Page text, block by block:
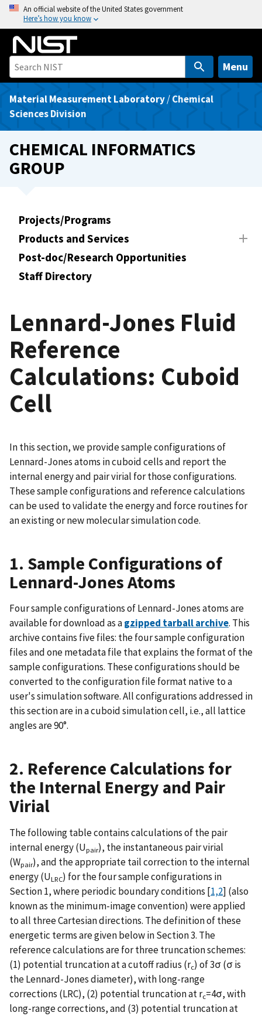
o
An official website of the United States government
Here’s how you know
Menu
Material Measurement Laboratory/Chemical
Sciences Division
CHEMICAL INFORMATICS
GROUP
Projects/Programs
Products and Services
Post-doc/Research Opportunities
Staff Directory
Lennard-Jones Fluid
Reference
Calculations: Cuboid
Cell
In this section, we provide sample configurations of
Lennard-Jones atoms in cuboid cells and report the
internal energy and pair virial for those configurations.
These sample configurations and reference calculations
can be used to validate the energy and force routines for
an existing or new molecular simulation code.
1. Sample Configurations of
Lennard-Jones Atoms
Four sample configurations of Lennard-Jones atoms are
available for download as agzipped tarball archive. This
archive contains five files: the four sample configuration
files and one metadata file that explains the format of the
sample configurations. These configurations should be
converted to the configuration file format native to a
user's simulation software. All configurations addressed in
this section are in a cuboid simulation cell, i.e., all lattice
angles are 90°.
2. Reference Calculations for
the Internal Energy and Pair
Virial
The following table contains calculations of the pair
internal energy (Upair), the instantaneous pair virial
(Wpair), and the appropriate tail correction to the internal
energy (ULRC) for the four sample configurations in
Section 1, where periodic boundary conditions [1,2] (also
known as the minimum-image convention) were applied
to all three Cartesian directions. The definition of these
energetic terms are given below in Section 3. The
reference calculations are for three truncation schemes:
(1) potential truncation at a cutoff radius (rc) of 3σ (σ is
the Lennard-Jones diameter), with long-range
corrections (LRC), (2) potential truncation at rc=4σ, with
long-range corrections, and (3) potential truncation at